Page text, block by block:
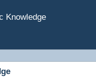
Knowledge